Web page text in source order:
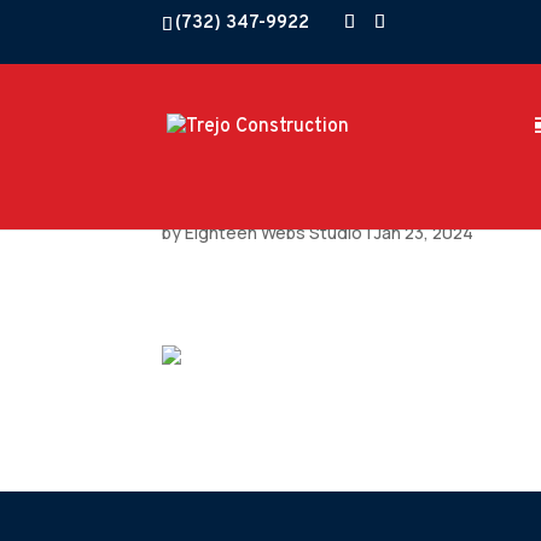
(732) 347-9922
byEighteen Webs Studio|Jan 23, 2024